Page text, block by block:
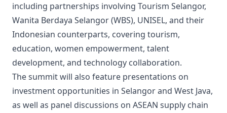
including partnerships involving Tourism Selangor,
Wanita Berdaya Selangor (WBS), UNISEL, and their
Indonesian counterparts, covering tourism,
education, women empowerment, talent
development, and technology collaboration.
The summit will also feature presentations on
investment opportunities in Selangor and West Java,
as well as panel discussions on ASEAN supply chain